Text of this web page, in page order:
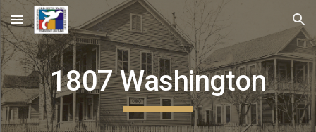
Skip to main content Skip to navigation
1807Washington